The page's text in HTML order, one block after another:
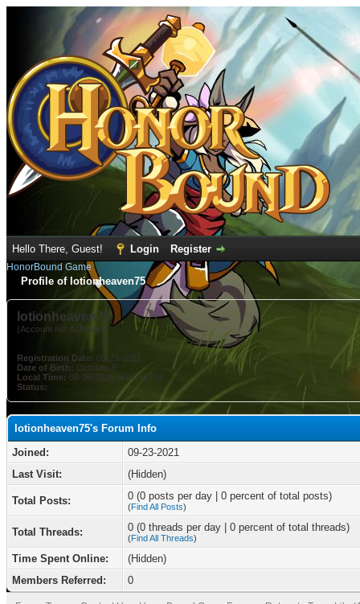
Hello There, Guest! Login Register
HonorBound Game
Profile of lotionheaven75
lotionheaven75
(Account not Activated)
Registration Date: 09-23-2021
Date of Birth: October 8
Local Time: 08-06-2026 at 07:49 PM
Status:
lotionheaven75's Forum Info
Joined:
09-23-2021
Last Visit:
(Hidden)
Total Posts: 0 (0 posts per day | 0 percent of total posts)
(Find All Posts)
Total Threads: 0 (0 threads per day | 0 percent of total threads)
(Find All Threads)
Time Spent Online:
(Hidden)
Members Referred:
0